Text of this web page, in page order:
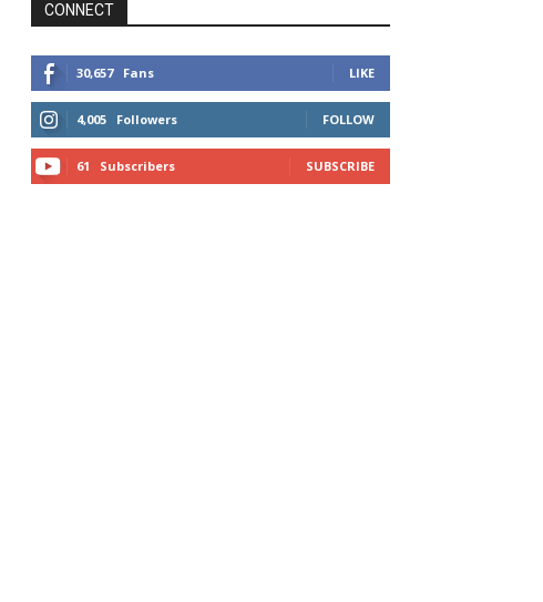
CONNECT
30,657 Fans LIKE
4,005 Followers FOLLOW
61 Subscribers SUBSCRIBE